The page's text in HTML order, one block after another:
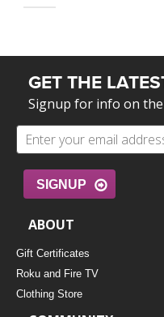
GET THE
Signup for info on the
SIGNUP
ABOUT
Gift Certificates
Roku and Fire TV
Clothing Store